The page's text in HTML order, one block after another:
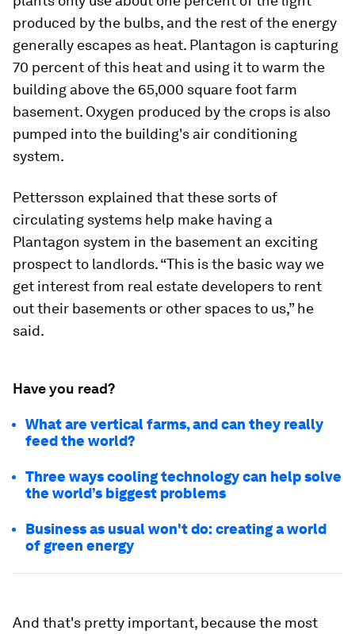
produced by the bulbs, and the rest of the energy
generally escapes as heat. Plantagon is capturing
70 percent of this heat and using it to warm the
building above the 65,000 square foot farm
basement. Oxygen produced by the crops is also
pumped into the building's air conditioning
system.
Pettersson explained that these sorts of
circulating systems help make having a
Plantagon system in the basement an exciting
prospect to landlords. “This is the basic way we
get interest from real estate developers to rent
out their basements or other spaces to us,” he
said.
Have you read?
What are vertical farms, and can they really
feed the world?
Three ways cooling technology can help solve
the world’s biggest problems
Business as usual won't do: creating a world
of green energy
And that's pretty important, because the most